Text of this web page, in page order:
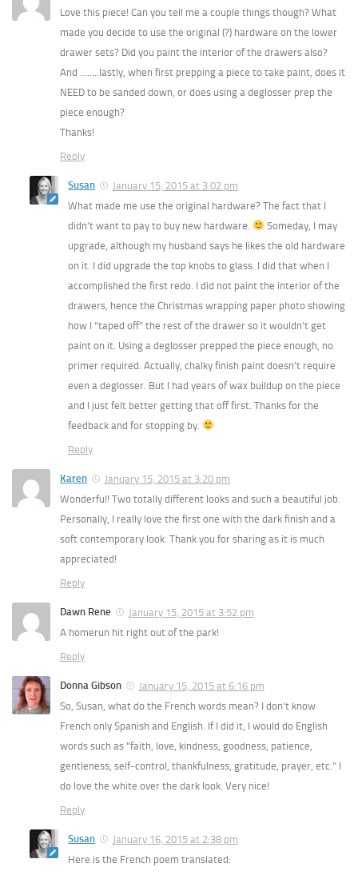
Love this piece! Can you tell me a couple things though? What
made you decide to use the original (?) hardware on the lower
drawer sets? Did you paint the interior of the drawers also?
And ……..lastly, when first prepping a piece to take paint, does it
NEED to be sanded down, or does using a deglosser prep the
piece enough?
Thanks!
Reply
Susan
January 15, 2015 at 3:02 pm
What made me use the original hardware? The fact that I
didn’t want to pay to buy new hardware.
Someday, I may
upgrade, although my husband says he likes the old hardware
on it. I did upgrade the top knobs to glass. I did that when I
accomplished the first redo. I did not paint the interior of the
drawers, hence the Christmas wrapping paper photo showing
how I “taped off” the rest of the drawer so it wouldn’t get
paint on it. Using a deglosser prepped the piece enough, no
primer required. Actually, chalky finish paint doesn’t require
even a deglosser. But I had years of wax buildup on the piece
and I just felt better getting that off first. Thanks for the
feedback and for stopping by.
Reply
Karen
January 15, 2015 at 3:20 pm
Wonderful! Two totally different looks and such a beautiful job.
Personally, I really love the first one with the dark finish and a
soft contemporary look. Thank you for sharing as it is much
appreciated!
Reply
Dawn Rene
January 15, 2015 at 3:52 pm
A homerun hit right out of the park!
Reply
Donna Gibson
January 15, 2015 at 6:16 pm
So, Susan, what do the French words mean? I don’t know
French only Spanish and English. If I did it, I would do English
words such as “faith, love, kindness, goodness, patience,
gentleness, self-control, thankfulness, gratitude, prayer, etc.” I
do love the white over the dark look. Very nice!
Reply
Susan
January 16, 2015 at 2:38 pm
Here is the French poem translated: